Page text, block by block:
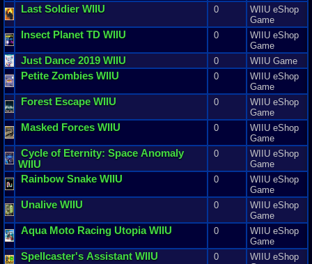
Last Soldier WIIU 0
WIIU eShop
Game
Insect Planet TD WIIU 0
WIIU eShop
Game
Just Dance 2019 WIIU 0 WIIU Game
Petite Zombies WIIU 0
WIIU eShop
Game
Forest Escape WIIU 0
WIIU eShop
Game
Masked Forces WIIU 0
WIIU eShop
Game
Cycle of Eternity: Space Anomaly
WIIU
0
WIIU eShop
Game
Rainbow Snake WIIU 0
WIIU eShop
Game
Unalive WIIU 0
WIIU eShop
Game
Aqua Moto Racing UtopiaWIIU 0
WIIU eShop
Game
Spellcaster's Assistant WIIU 0
WIIU eShop